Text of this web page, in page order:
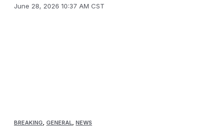
June 28, 2026 10:37 AM CST
BREAKING, GENERAL, NEWS